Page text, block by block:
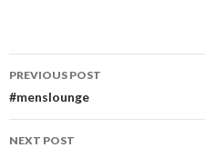
Post
navigation
PREVIOUS POST
#menslounge
NEXT POST